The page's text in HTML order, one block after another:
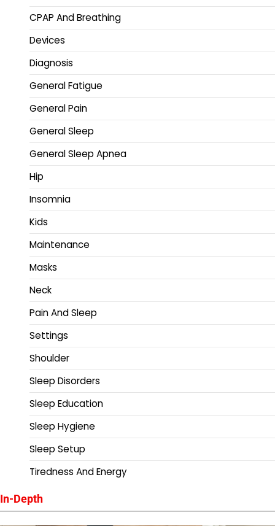
CPAP And Breathing
Devices
Diagnosis
General Fatigue
General Pain
General Sleep
General Sleep Apnea
Hip
Insomnia
Kids
Maintenance
Masks
Neck
Pain And Sleep
Settings
Shoulder
Sleep Disorders
Sleep Education
Sleep Hygiene
Sleep Setup
Tiredness And Energy
In-Depth